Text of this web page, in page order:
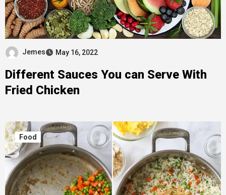
Jemes May 16, 2022
Different Sauces You can Serve With
Fried Chicken
Food